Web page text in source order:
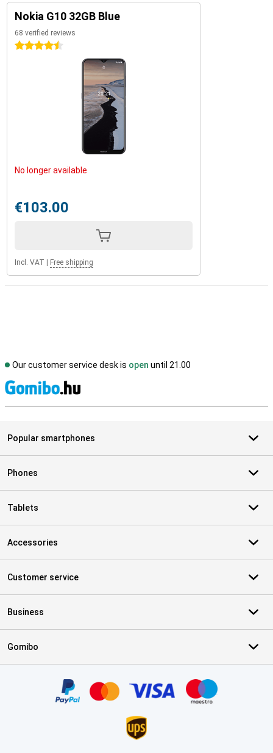
Nokia G10 32GB Blue
68 verified reviews
4.5 stars
No longer available
€103.00
Incl. VAT Free shipping
Our customer service desk is open until 21.00
Popular smartphones
Phones
Tablets
Accessories
Customer service
Business
Gomibo